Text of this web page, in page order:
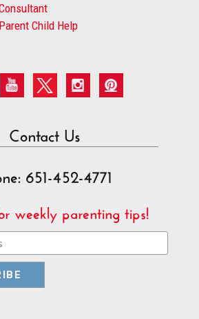
Parent Child Help
Contact Us
651-452-4771
weekly parenting tips!